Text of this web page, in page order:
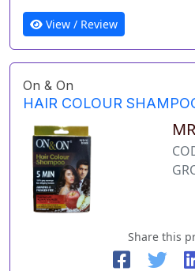
View / Review
On & On
HAIR COLOUR
Share this